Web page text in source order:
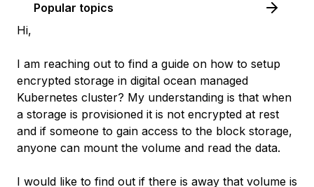
Popular topics
Hi,
I am reaching out to find a guide on how to setup
encrypted storage in digital ocean managed
Kubernetes cluster? My understanding is that when
a storage is provisioned it is not encrypted at rest
and if someone to gain access to the block storage,
anyone can mount the volume and read the data.
I would like to find out if there is away that volume is